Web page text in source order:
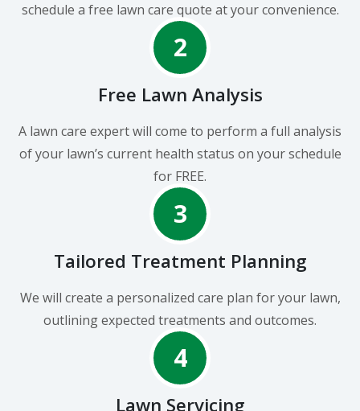
schedule a free lawn care quote at your convenience.
2
Free Lawn Analysis
A lawn care expert will come to perform a full analysis
of your lawn’s current health status on your schedule
for FREE.
3
Tailored Treatment Planning
We will create a personalized care plan for your lawn,
outlining expected treatments and outcomes.
4
Lawn Servicing